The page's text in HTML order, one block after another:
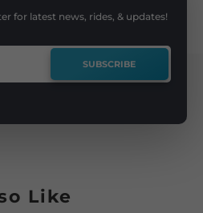
for latest news, rides, & updates!
SUBSCRIBE
Like